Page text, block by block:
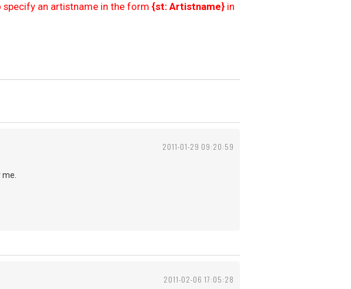
specify an artistname in the form {st: Artistname} in
2011-01-29 09:20:59
2011-02-06 17:05:28